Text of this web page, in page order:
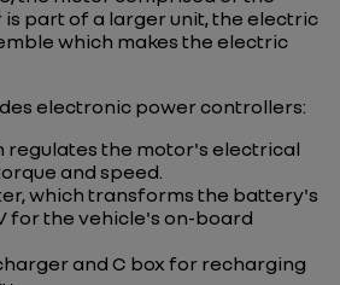
part of a larger unit, the electric
which makes the electric
electronic power controllers:
regulates the motor's electrical
and speed.
which transforms the battery's
for the vehicle's on-board
and C box for recharging